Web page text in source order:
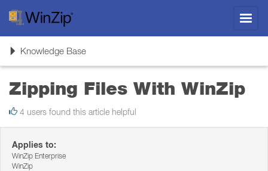
ToggleKnowledge Base
Zipping Files With WinZip
4 users found this article helpful
Applies to:
WinZip Enterprise
WinZip